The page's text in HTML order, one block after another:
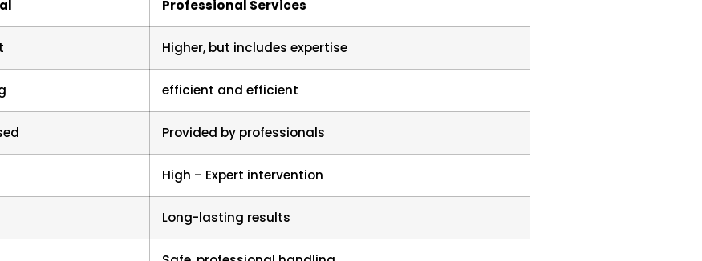
Professional Services
Higher, but includes expertise
efficient and efficient
Provided by professionals
High – Expert intervention
Long-lasting results